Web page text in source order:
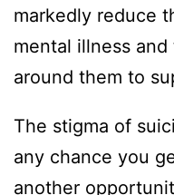
markedly reduce
mental illness
around them to
The stigma of
any chance you
another